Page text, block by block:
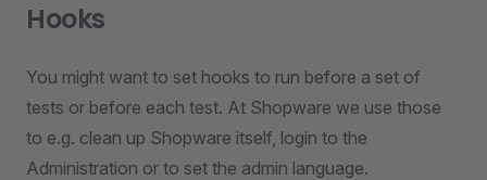
Hooks
You might want to set hooks to run before a set of
tests or before each test. At Shopware we use those
to e.g. clean up Shopware itself, login to the
Administration or to set the admin language.